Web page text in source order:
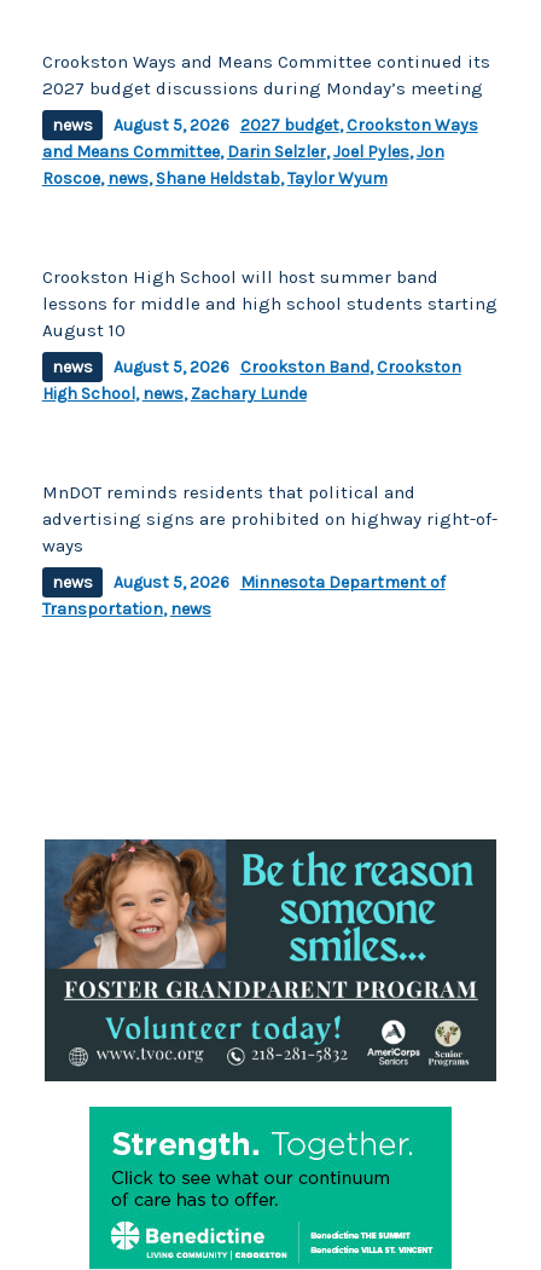
Crookston Ways and Means Committee continued its
2027 budget discussions during Monday’s meeting
news August 5, 2026 2027 budget,Crookston Ways
and Means Committee,Darin Selzler,Joel Pyles,Jon
Roscoe,news,Shane Heldstab,Taylor Wyum
Crookston High School will host summer band
lessons for middle and high school students starting
August 10
news August 5, 2026 Crookston Band,Crookston
High School,news,Zachary Lunde
MnDOT reminds residents that political and
advertising signs are prohibited on highway right-of-
ways
news August 5, 2026 Minnesota Department of
Transportation,news